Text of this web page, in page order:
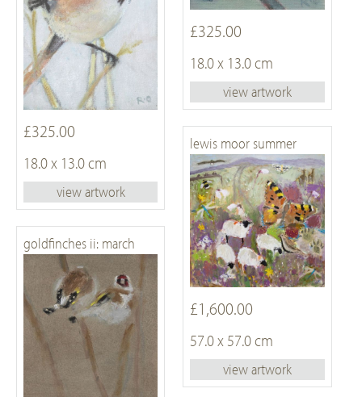
£325.00
18.0 x 13.0 cm
view artwork
£325.00
18.0 x 13.0 cm
view artwork
lewis moor summer
£1,600.00
57.0 x 57.0 cm
view artwork
goldfinches ii: march